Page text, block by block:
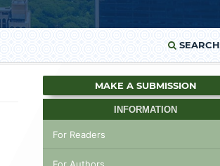
SEARCH
MAKE A SUBMISSION
INFORMATION
For Readers